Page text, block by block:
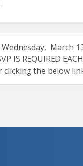
March
IS REQUIRED
clicking the below